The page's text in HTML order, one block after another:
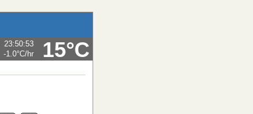
15°C
23:50:53
-1.0°C/hr